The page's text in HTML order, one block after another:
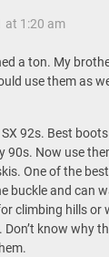
at 1:20 am
a ton. My
use them as
92s. Best
90s. Now use
One of the
buckle and can
climbing hills or
know why